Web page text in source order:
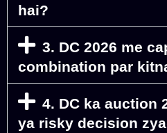
hai?
3. DC 2026 me
combination par
4. DC ka auction
ya risky decision